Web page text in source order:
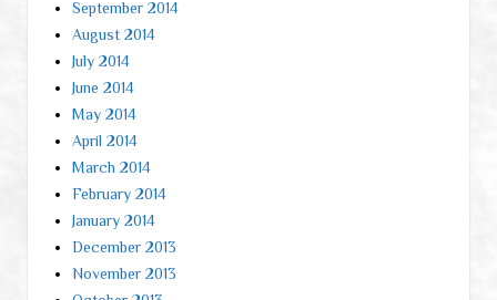
September 2014
August 2014
July 2014
June 2014
May 2014
April 2014
March 2014
February 2014
January 2014
December 2013
November 2013